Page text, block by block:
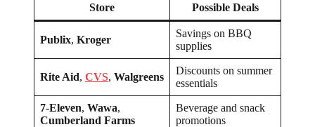
Store Possible Deals
Publix, Kroger
Savings on BBQ
supplies
Rite Aid, CVS, Walgreens
Discounts on summer
essentials
7-Eleven, Wawa,
Cumberland Farms
Beverage and snack
promotions